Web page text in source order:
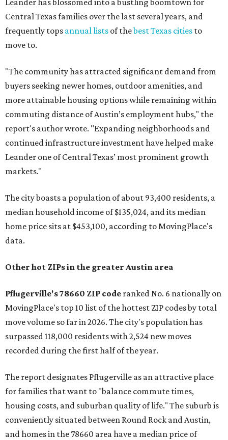
Leander has blossomed into a bustling boomtown for
Central Texas families over the last several years, and
frequently tops annual lists of thebest Texas cities to
move to.
"The community has attracted significant demand from
buyers seeking newer homes, outdoor amenities, and
more attainable housing options while remaining within
commuting distance of Austin’s employment hubs," the
report's author wrote. "Expanding neighborhoods and
continued infrastructure investment have helped make
Leander one of Central Texas’ most prominent growth
markets."
The city boasts a population of about 93,400 residents, a
median household income of $135,024, and its median
home price sits at $453,100, according to MovingPlace's
data.
Other hot ZIPs in the greater Austin area
Pflugerville's 78660 ZIP code ranked No. 6 nationally on
MovingPlace's top 10 list of the hottest ZIP codes by total
move volume so far in 2026. The city's population has
surpassed 118,000 residents with 2,524 new moves
recorded during the first half of the year.
The report designates Pflugerville as an attractive place
for families that want to "balance commute times,
housing costs, and suburban quality of life." The suburb is
conveniently situated between Round Rock and Austin,
and homes in the 78660 area have a median price of